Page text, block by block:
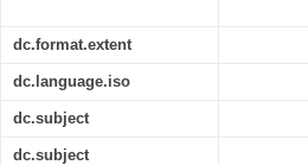
dc.format.extent
dc.language.iso
dc.subject
dc.subject